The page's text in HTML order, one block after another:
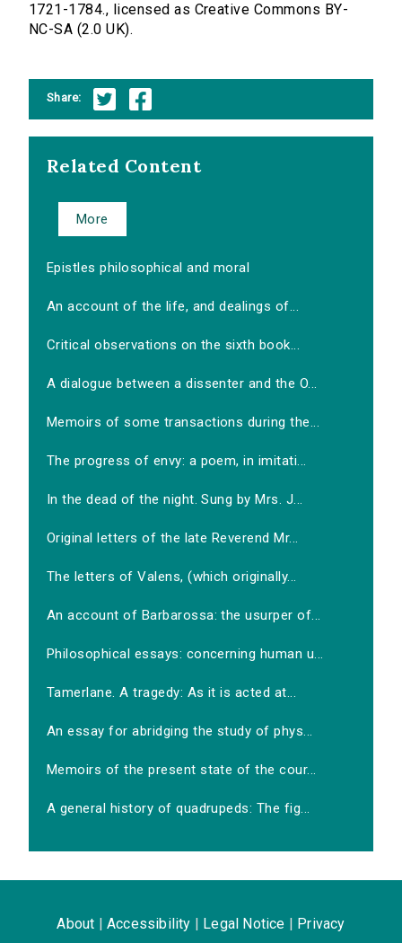
1721-1784., licensed as Creative Commons BY-
NC-SA (2.0 UK).
Share:
Related Content
More
Epistles philosophical and moral
An account of the life, and dealings of...
Critical observations on the sixth book...
A dialogue between a dissenter and the O...
Memoirs of some transactions during the...
The progress of envy: a poem, in imitati...
In the dead of the night. Sung by Mrs. J...
Original letters of the late Reverend Mr...
The letters of Valens, (which originally...
An account of Barbarossa: the usurper of...
Philosophical essays: concerning human u...
Tamerlane. A tragedy: As it is acted at...
An essay for abridging the study of phys...
Memoirs of the present state of the cour...
A general history of quadrupeds: The fig...
About Accessibility Legal Notice Privacy